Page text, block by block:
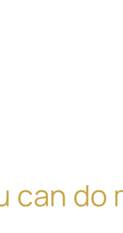
can do